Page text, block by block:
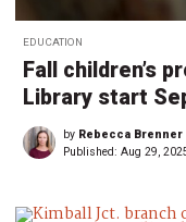
EDUCATION
Fall children’s
Library start
by Rebecca Brenner
Published: Aug 29,